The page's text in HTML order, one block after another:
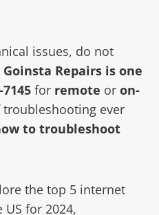
issues, do not
Goinsta Repairs is one
7145 for remote or on-
troubleshooting ever
to troubleshoot
the top 5 internet
for 2024,